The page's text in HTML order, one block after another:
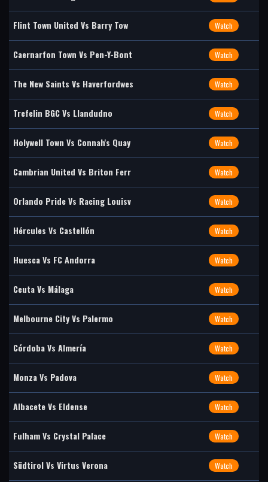
Flint Town United Vs Barry Tow Watch
Caernarfon Town Vs Pen-Y-Bont Watch
The New Saints Vs Haverfordwes Watch
Trefelin BGC Vs Llandudno Watch
Holywell Town Vs Connah's Quay Watch
Cambrian United Vs Briton Ferr Watch
Orlando Pride Vs Racing Louisv Watch
Hércules Vs Castellón Watch
Huesca Vs FC Andorra Watch
Ceuta Vs Málaga Watch
Melbourne City Vs Palermo Watch
Córdoba Vs Almería Watch
Monza Vs Padova Watch
Albacete Vs Eldense Watch
Fulham Vs Crystal Palace Watch
Südtirol Vs Virtus Verona Watch